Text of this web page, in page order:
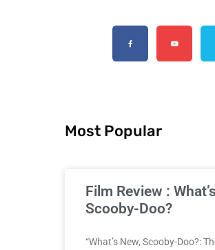
Most Popular
Film Review :
Scooby-Doo?
“What’s New, Scooby-Doo?: